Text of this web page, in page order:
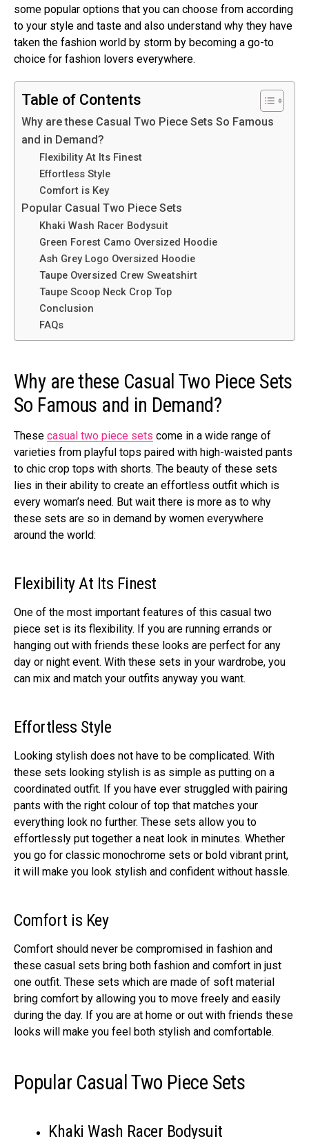
some popular options that you can choose from according
to your style and taste and also understand why they have
taken the fashion world by storm by becoming a go-to
choice for fashion lovers everywhere.
Table of Contents
Why are these Casual Two Piece Sets So Famous
and in Demand?
Flexibility At Its Finest
Effortless Style
Comfort is Key
Popular Casual Two Piece Sets
Khaki Wash Racer Bodysuit
Green Forest Camo Oversized Hoodie
Ash Grey Logo Oversized Hoodie
Taupe Oversized Crew Sweatshirt
Taupe Scoop Neck Crop Top
Conclusion
FAQs
Why are these Casual Two Piece Sets
So Famous and in Demand?
These casual two piece sets come in a wide range of
varieties from playful tops paired with high-waisted pants
to chic crop tops with shorts. The beauty of these sets
lies in their ability to create an effortless outfit which is
every woman’s need. But wait there is more as to why
these sets are so in demand by women everywhere
around the world:
Flexibility At Its Finest
One of the most important features of this casual two
piece set is its flexibility. If you are running errands or
hanging out with friends these looks are perfect for any
day or night event. With these sets in your wardrobe, you
can mix and match your outfits anyway you want.
Effortless Style
Looking stylish does not have to be complicated. With
these sets looking stylish is as simple as putting on a
coordinated outfit. If you have ever struggled with pairing
pants with the right colour of top that matches your
everything look no further. These sets allow you to
effortlessly put together a neat look in minutes. Whether
you go for classic monochrome sets or bold vibrant print,
it will make you look stylish and confident without hassle.
Comfort is Key
Comfort should never be compromised in fashion and
these casual sets bring both fashion and comfort in just
one outfit. These sets which are made of soft material
bring comfort by allowing you to move freely and easily
during the day. If you are at home or out with friends these
looks will make you feel both stylish and comfortable.
Popular Casual Two Piece Sets
Khaki Wash Racer Bodysuit